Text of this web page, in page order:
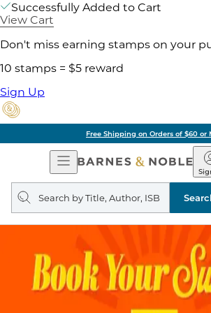
Successfully Added to Cart
View Cart
Don't miss earning stamps on your
10 stamps = $5 reward
Sign Up
Free Shipping on Orders of $60 or
Open
Navigation
&
Search
query